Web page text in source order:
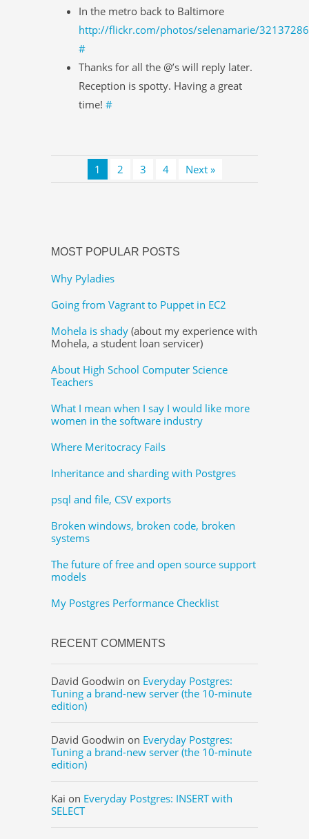
In the metro back to Baltimore
http://flickr.com/photos/selenamarie/
#
Thanks for all the @’s will reply later.
Reception is spotty. Having a great
time! #
1 2 3 4 Next »
MOST POPULAR POSTS
Why Pyladies
Going from Vagrant to Puppet in EC2
Mohela is shady (about my experience with
Mohela, a student loan servicer)
About High School Computer Science
Teachers
What I mean when I say I would like more
women in the software industry
Where Meritocracy Fails
Inheritance and sharding with Postgres
psql and file, CSV exports
Broken windows, broken code, broken
systems
The future of free and open source support
models
My Postgres Performance Checklist
RECENT COMMENTS
David Goodwin on Everyday Postgres:
Tuning a brand-new server (the 10-minute
edition)
David Goodwin on Everyday Postgres:
Tuning a brand-new server (the 10-minute
edition)
Kai on Everyday Postgres: INSERT with
SELECT